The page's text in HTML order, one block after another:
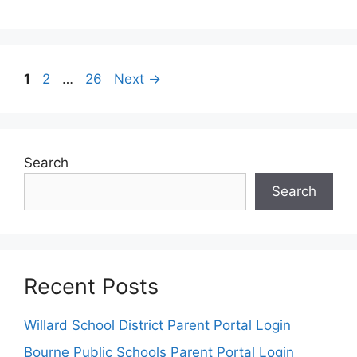
Post
Page
1 Page
2 … Page
26 Next →
Search
Search
Recent Posts
Willard School District Parent Portal Login
Bourne Public Schools Parent Portal Login